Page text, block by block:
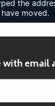
with email